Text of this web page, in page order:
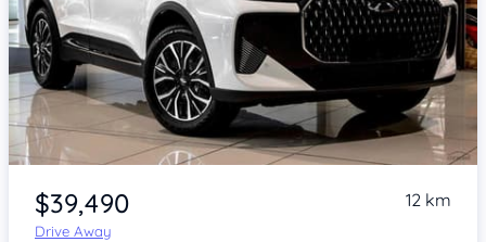
Item 1 of 4
$39,490
Drive Away
12 km